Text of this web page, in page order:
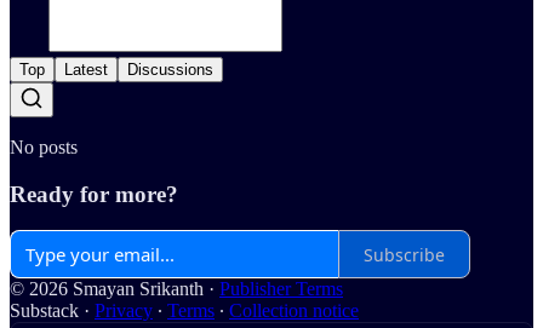
Top Latest Discussions
No posts
Ready for more?
Subscribe
© 2026 Smayan Srikanth · Publisher Terms
Substack · Privacy ∙ Terms ∙ Collection notice